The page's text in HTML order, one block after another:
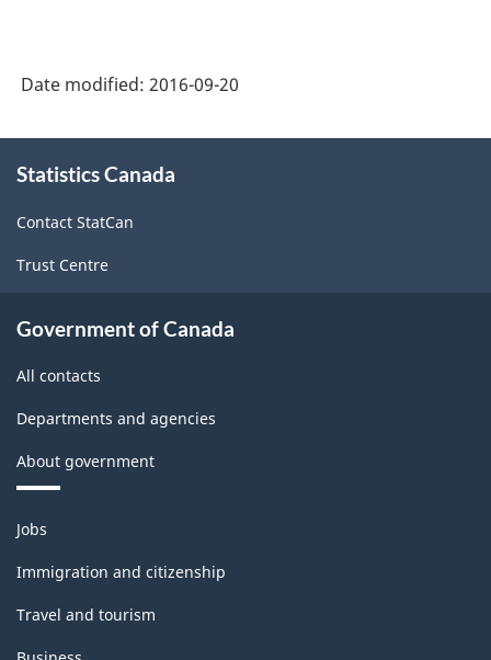
and
Non-
Durable
Goods
Industries
-
structure
Date modified: 2016-09-20
this
Statistics Canada
Contact StatCan
Trust Centre
Government of Canada
All contacts
Departments and agencies
About government
Themes
and
topics
Jobs
Immigration and citizenship
Travel and tourism